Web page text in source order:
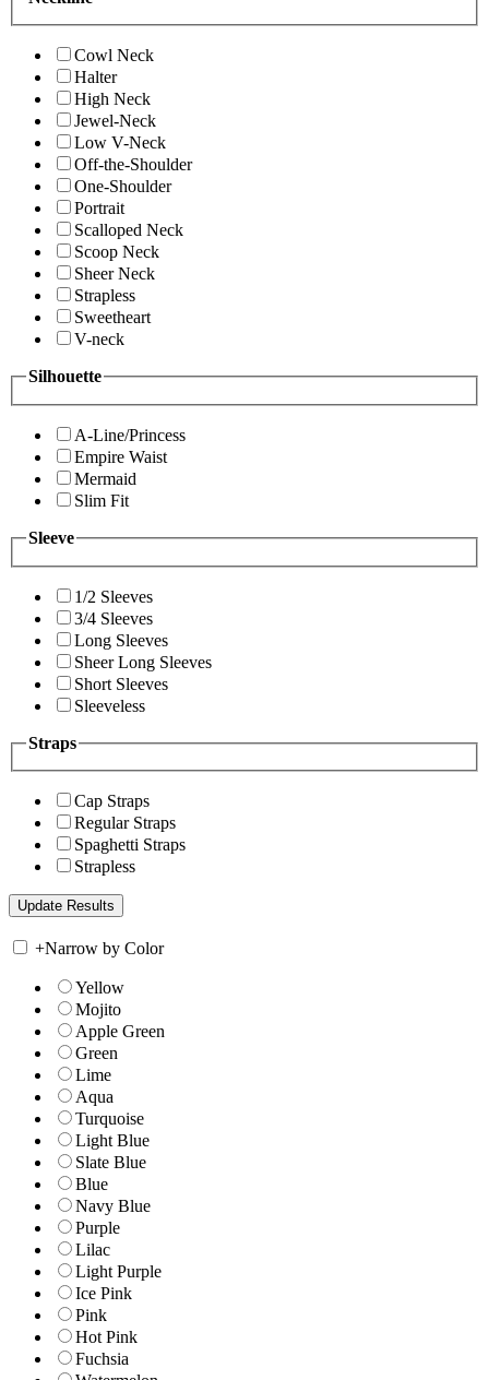
Cowl Neck
Halter
High Neck
Jewel-Neck
Low V-Neck
Off-the-Shoulder
One-Shoulder
Portrait
Scalloped Neck
Scoop Neck
Sheer Neck
Strapless
Sweetheart
V-neck
Silhouette
A-Line/Princess
Empire Waist
Mermaid
Slim Fit
Sleeve
1/2 Sleeves
3/4 Sleeves
Long Sleeves
Sheer Long Sleeves
Short Sleeves
Sleeveless
Straps
Cap Straps
Regular Straps
Spaghetti Straps
Strapless
+Narrow by Color
Yellow
Mojito
Apple Green
Green
Lime
Aqua
Turquoise
Light Blue
Slate Blue
Blue
Navy Blue
Purple
Lilac
Light Purple
Ice Pink
Pink
Hot Pink
Fuchsia